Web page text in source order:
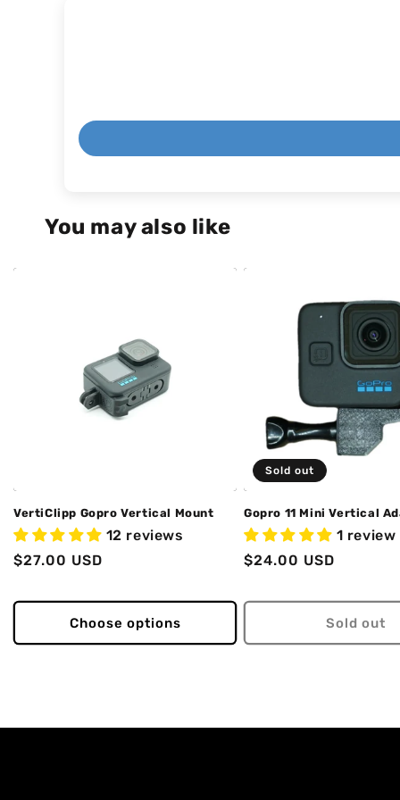
You may also like
VertiClipp Gopro Vertical Mount
12 reviews
Regular
$27.00 USD
Choose options
Sold out
Gopro 11 Mini Vertical
1 review
Regular
$24.00 USD
Sold out